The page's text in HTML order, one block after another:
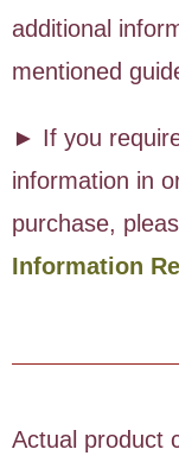
additional
mentioned
► If you
information in
purchase,
Information
Actual product